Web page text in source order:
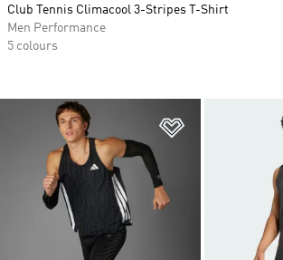
Add to Wishlist
Club Tennis Climacool 3-Stripes T-Shirt
Men Performance
5 colours